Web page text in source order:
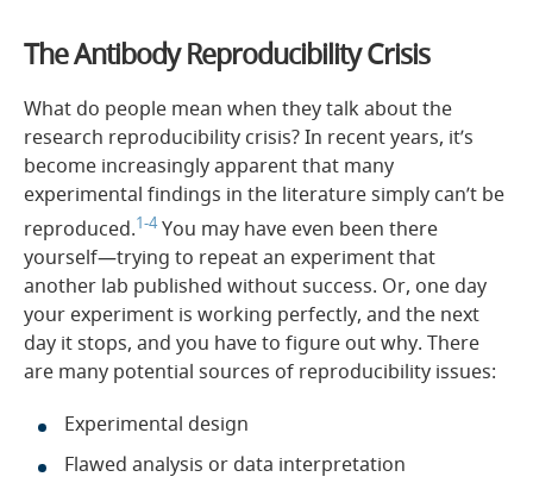
The Antibody Reproducibility Crisis
What do people mean when they talk about the
research reproducibility crisis? In recent years, it’s
become increasingly apparent that many
experimental findings in the literature simply can’t be
reproduced.1-4You may have even been there
yourself—trying to repeat an experiment that
another lab published without success. Or, one day
your experiment is working perfectly, and the next
day it stops, and you have to figure out why. There
are many potential sources of reproducibility issues:
Experimental design
Flawed analysis or data interpretation